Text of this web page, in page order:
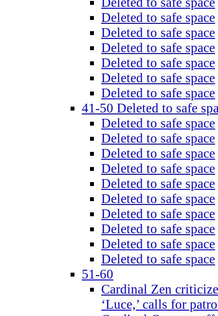
Deleted to safe space
Deleted to safe space
Deleted to safe space
Deleted to safe space
Deleted to safe space
Deleted to safe space
41-50 Deleted to safe
Deleted to safe space
Deleted to safe space
Deleted to safe space
Deleted to safe space
Deleted to safe space
Deleted to safe space
Deleted to safe space
Deleted to safe space
Deleted to safe space
Deleted to safe space
51-60
Cardinal Zen
‘Luce,’ calls for